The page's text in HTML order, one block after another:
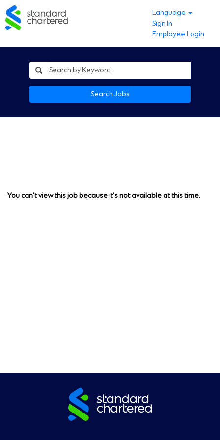
Language
Sign In
Employee Login
Search Jobs
You can't view this job because it's not available at this time.